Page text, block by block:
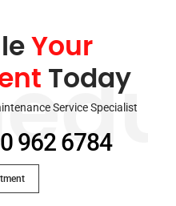
Your
Today
Service Specialist
962 6784